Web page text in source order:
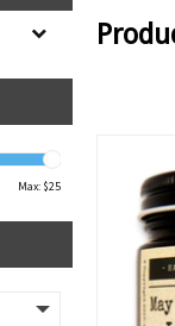
Max: $25